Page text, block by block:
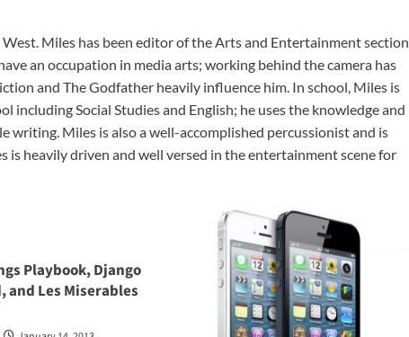
Miles has been editor of the Arts and Entertainment section
an occupation in media arts; working behind the camera has
and The Godfather heavily influence him. In school, Miles is
including Social Studies and English; he uses the knowledge and
writing. Miles is also a well-accomplished percussionist and is
is heavily driven and well versed in the entertainment scene for
Playbook, Django
and Les Miserables